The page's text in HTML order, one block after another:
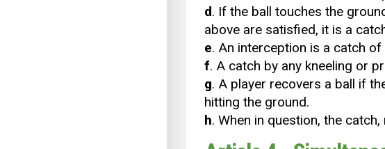
d. If the ball touches the
above are satisfied, it is a
e. An interception is a catch
f. A catch by any kneeling or
g. A player recovers a ball if
hitting the ground.
h. When in question, the